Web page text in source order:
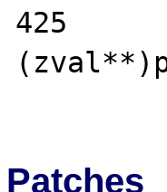
425				pz = *
Patches